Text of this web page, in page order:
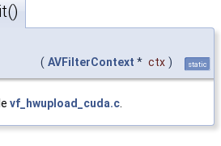
( AVFilterContext * ctx ) static
vf_hwupload_cuda.c